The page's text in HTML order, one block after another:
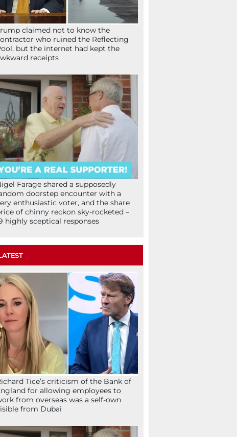
claimed not to know the
who ruined the Reflecting
but the internet had kept the
receipts
Farage shared a supposedly
doorstep encounter with a
enthusiastic voter, and the share
of chinny reckon sky-rocketed –
highly sceptical responses
Tice’s criticism of the Bank of
for allowing employees to
from overseas was a self-own
from Dubai